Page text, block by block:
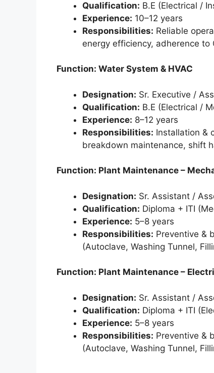
Qualification: B.E (Electrical /
Experience: 10–12 years
Responsibilities: Reliable
energy efficiency, adherence to
Function: Water System & HVAC
Designation: Sr. Executive /
Qualification: B.E (Electrical /
Experience: 8–12 years
Responsibilities: Installation &
breakdown maintenance, shift
Function: Plant Maintenance –
Designation: Sr. Assistant /
Qualification: Diploma + ITI
Experience: 5–8 years
Responsibilities: Preventive &
(Autoclave, Washing Tunnel,
Function: Plant Maintenance –
Designation: Sr. Assistant /
Qualification: Diploma + ITI
Experience: 5–8 years
Responsibilities: Preventive &
(Autoclave, Washing Tunnel,